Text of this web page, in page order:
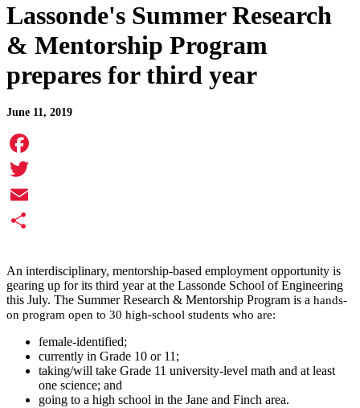
Lassonde's Summer Research
& Mentorship Program
prepares for third year
June 11, 2019
Facebook
Twitter
Email
An interdisciplinary, mentorship-based employment opportunity is
gearing up for its third year at the Lassonde School of Engineering
this July. The Summer Research & Mentorship Program is a hands-
on program open to 30 high-school students who are:
female-identified;
currently in Grade 10 or 11;
taking/will take Grade 11 university-level math and at least
one science; and
going to a high school in the Jane and Finch area.